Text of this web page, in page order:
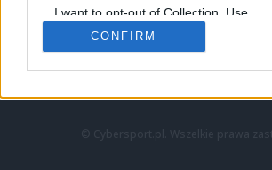
I want to opt-out of Collection, Use,
Retention, Sale, and/or Sharing of my
Personal Data that Is Unrelated with the
Purposes for which it was collected.
CONFIRM
LEC